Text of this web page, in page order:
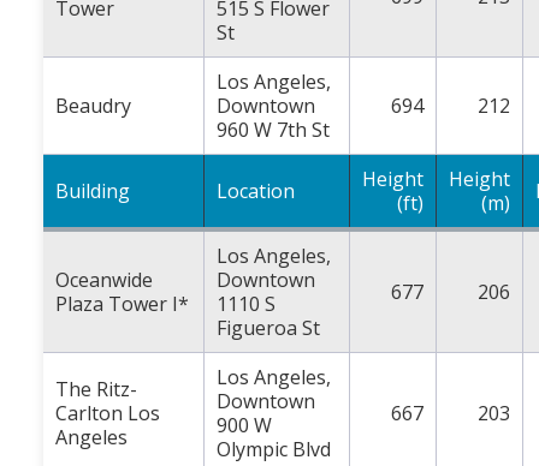
Tower
515 S Flower
St
Beaudry
Los Angeles,
Downtown
960 W 7th St
694 212
Building Location
Height
(ft)
Height
(m)
Oceanwide
Plaza Tower I*
Los Angeles,
Downtown
1110 S
Figueroa St
677 206
The Ritz-
Carlton Los
Angeles
Los Angeles,
Downtown
900 W
Olympic Blvd
667 203